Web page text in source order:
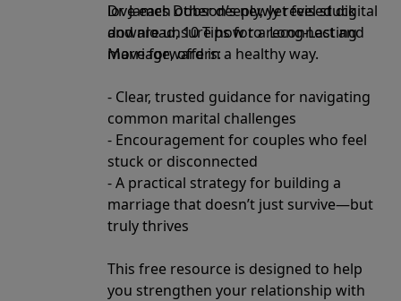
love each other deeply, yet feel stuck
and are unsure how to reconnect and
move forward in a healthy way.
Dr. James Dobson’s newly revised digital
download, 10 Tips for a Long-Lasting
Marriage, offers:
- Clear, trusted guidance for navigating
common marital challenges
- Encouragement for couples who feel
stuck or disconnected
- A practical strategy for building a
marriage that doesn’t just survive—but
truly thrives
This free resource is designed to help
you strengthen your relationship with